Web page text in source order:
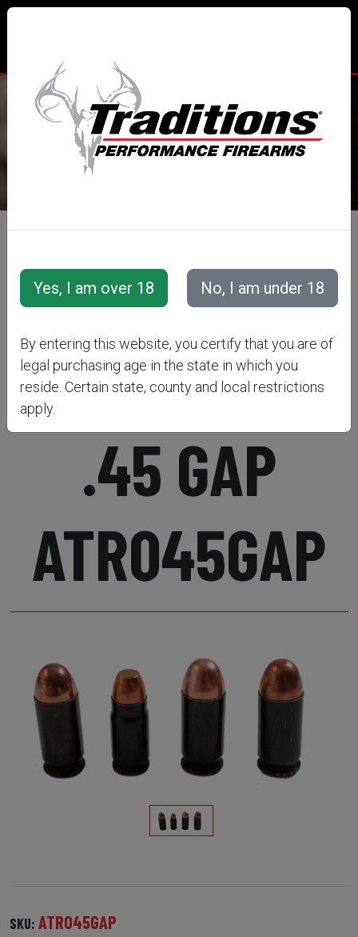
TRADITIONS® PERFORMANCE
FIREARMS
Semi-Auto Training Cartridges
SEMI-AUTO
.45 GAP
ATR045GAP
SKU: ATR045GAP
By entering this website, you certify that you are of
legal purchasing age in the state in which you
reside. Certain state, county and local restrictions
apply.